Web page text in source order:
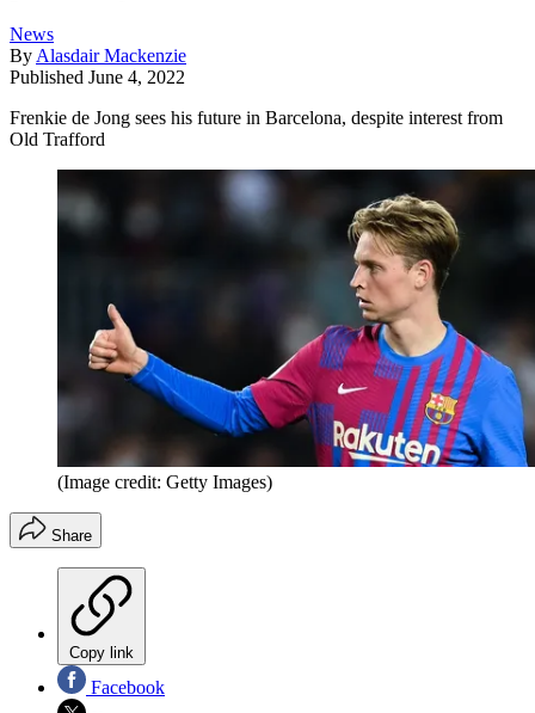
News
By Alasdair Mackenzie
Published June 4, 2022
Frenkie de Jong sees his future in Barcelona, despite interest from
Old Trafford
(Image credit: Getty Images)
Share
Copy link
Facebook